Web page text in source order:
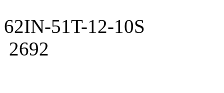
62IN-51T-12-10S
2692